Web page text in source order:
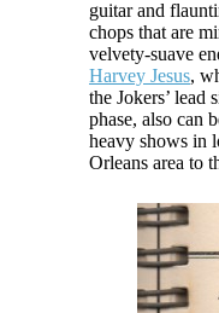
guitar and
chops that are
velvety-suave
Harvey Jesus,
the Jokers’ lead
phase, also can
heavy shows in
Orleans area to